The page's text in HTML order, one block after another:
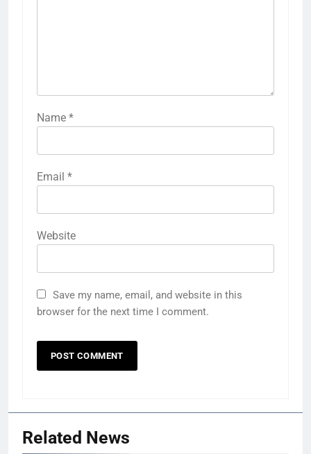
Name *
Email *
Website
Save my name, email, and website in this
browser for the next time I comment.
Related News